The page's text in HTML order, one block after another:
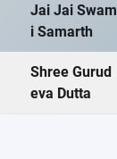
Jai Jai Swam
i Samarth
Shree Gurud
eva Dutta